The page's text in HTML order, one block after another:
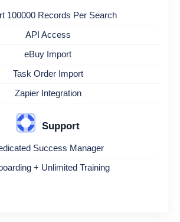
100000 Records Per Search
API Access
eBuy Import
Task Order Import
Zapier Integration
Support
Success Manager
+ Unlimited Training